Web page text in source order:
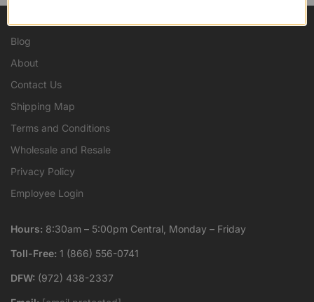
Blog
About
Contact Us
Shipping Map
Terms and Conditions
Wholesale and Resale
Privacy Policy
Employee Login
Hours: 8:30am – 5:00pm Central, Monday – Friday
Toll-Free: 1 (866) 556-0741
DFW: (972) 438-2337